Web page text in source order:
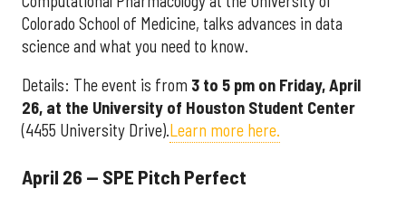
Colorado School of Medicine, talks advances in data
science and what you need to know.
Details: The event is from 3 to 5 pm on Friday, April
26, at the University of Houston Student Center
(4455 University Drive).Learn more here.
April 26 — SPE Pitch Perfect